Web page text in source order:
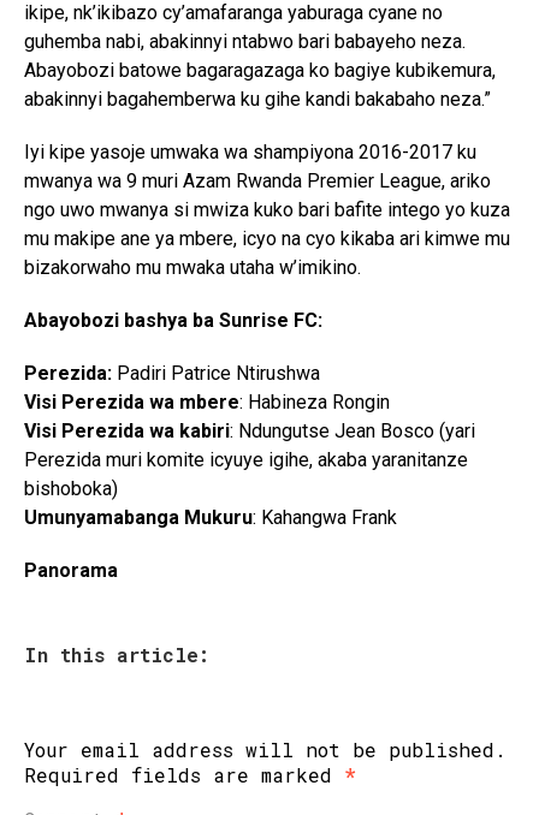
ikipe, nk’ikibazo cy’amafaranga yaburaga cyane no
guhemba nabi, abakinnyi ntabwo bari babayeho neza.
Abayobozi batowe bagaragazaga ko bagiye kubikemura,
abakinnyi bagahemberwa ku gihe kandi bakabaho neza.”
Iyi kipe yasoje umwaka wa shampiyona 2016-2017 ku
mwanya wa 9 muri Azam Rwanda Premier League, ariko
ngo uwo mwanya si mwiza kuko bari bafite intego yo kuza
mu makipe ane ya mbere, icyo na cyo kikaba ari kimwe mu
bizakorwaho mu mwaka utaha w’imikino.
Abayobozi bashya ba Sunrise FC:
Perezida: Padiri Patrice Ntirushwa
Visi Perezida wa mbere: Habineza Rongin
Visi Perezida wa kabiri: Ndungutse Jean Bosco (yari
Perezida muri komite icyuye igihe, akaba yaranitanze
bishoboka)
Umunyamabanga Mukuru: Kahangwa Frank
Panorama
In this article:
Your email address will not be published.
Required fields are marked *